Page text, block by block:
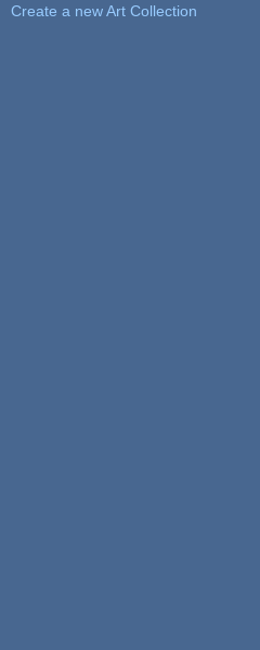
Create a new Art Collection